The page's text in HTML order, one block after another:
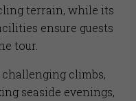
terrain, while its
ensure guests
tour.
climbs,
seaside evenings,